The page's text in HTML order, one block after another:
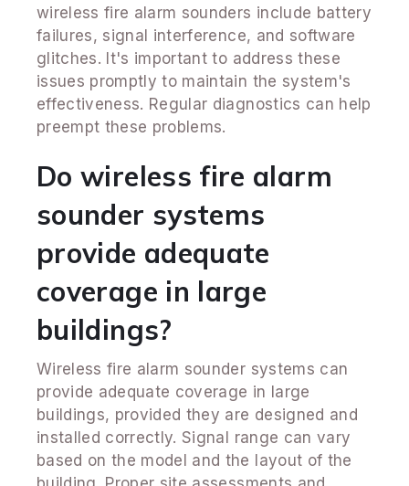
wireless fire alarm sounders include battery
failures, signal interference, and software
glitches. It's important to address these
issues promptly to maintain the system's
effectiveness. Regular diagnostics can help
preempt these problems.
Do wireless fire alarm
sounder systems
provide adequate
coverage in large
buildings?
Wireless fire alarm sounder systems can
provide adequate coverage in large
buildings, provided they are designed and
installed correctly. Signal range can vary
based on the model and the layout of the